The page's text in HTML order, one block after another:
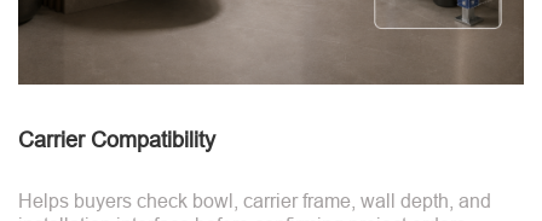
Carrier Compatibility
Helps buyers check bowl, carrier frame, wall depth, and